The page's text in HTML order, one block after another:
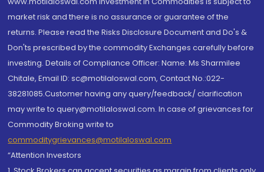
market risk and there is no assurance or guarantee of the
returns. Please read the Risks Disclosure Document and Do's &
Don'ts prescribed by the commodity Exchanges carefully before
investing. Details of Compliance Officer: Name: Ms Sharmilee
Chitale, Email ID: sc@motilaloswal.com, Contact No.:022-
38281085.Customer having any query/feedback/ clarification
may write to query@motilaloswal.com. In case of grievances for
Commodity Broking write to
commoditygrievances@motilaloswal.com
“Attention Investors